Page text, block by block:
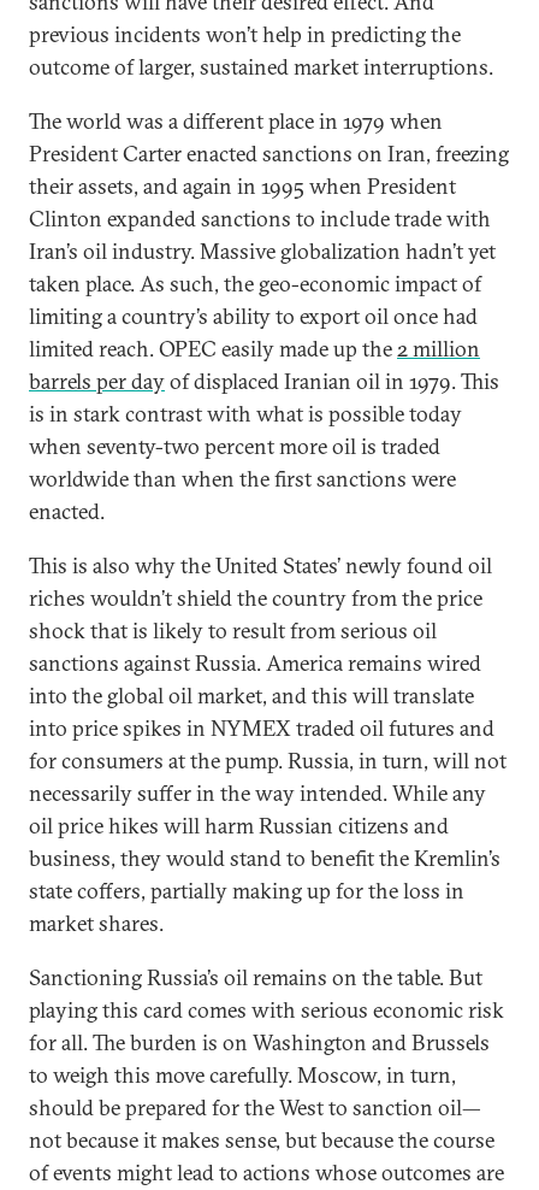
previous incidents won’t help in predicting the
outcome of larger, sustained market interruptions.
The world was a different place in 1979 when
President Carter enacted sanctions on Iran, freezing
their assets, and again in 1995 when President
Clinton expanded sanctions to include trade with
Iran’s oil industry. Massive globalization hadn’t yet
taken place. As such, the geo-economic impact of
limiting a country’s ability to export oil once had
limited reach. OPEC easily made up the2 million
barrels per dayof displaced Iranian oil in 1979. This
is in stark contrast with what is possible today
when seventy-two percent more oil is traded
worldwide than when the first sanctions were
enacted.
This is also why the United States’ newly found oil
riches wouldn’t shield the country from the price
shock that is likely to result from serious oil
sanctions against Russia. America remains wired
into the global oil market, and this will translate
into price spikes in NYMEX traded oil futures and
for consumers at the pump. Russia, in turn, will not
necessarily suffer in the way intended. While any
oil price hikes will harm Russian citizens and
business, they would stand to benefit the Kremlin’s
state coffers, partially making up for the loss in
market shares.
Sanctioning Russia’s oil remains on the table. But
playing this card comes with serious economic risk
for all. The burden is on Washington and Brussels
to weigh this move carefully. Moscow, in turn,
should be prepared for the West to sanction oil—
not because it makes sense, but because the course
of events might lead to actions whose outcomes are